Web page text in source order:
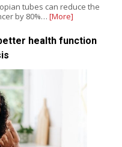
tubes can reduce the
by 80%… [More]
health function